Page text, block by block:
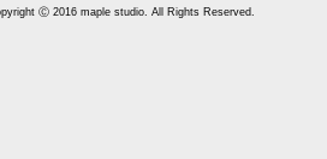
Ⓒ 2016 maple studio. All Rights Reserved.